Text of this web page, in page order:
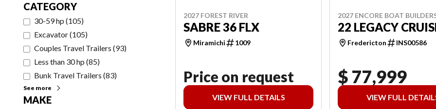
CATEGORY
30-59 hp (105)
Excavator(105)
Couples Travel Trailers (93)
Less than 30 hp (85)
Bunk Travel Trailers (83)
See more
MAKE
2027 FOREST RIVER
SABRE 36 FLX
Miramichi 1009
Price on request
VIEW FULL DETAILS
2027 ENCORE BOAT
22 LEGACY
Fredericton INS00586
$ 77,999
VIEW FULL